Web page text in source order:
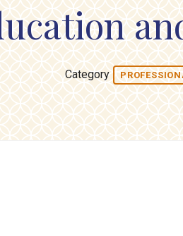
Category